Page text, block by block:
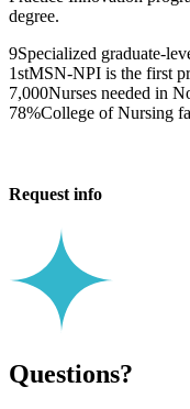
degree.
9Specialized graduate-
1stMSN-NPI is the first
7,000Nurses needed in
78%College of Nursing
Request info
Questions?